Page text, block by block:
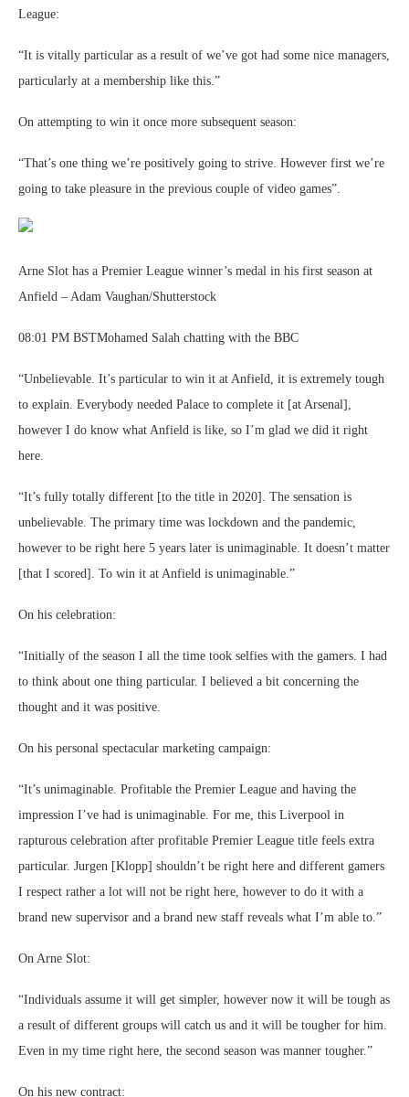
League:
“It is vitally particular as a result of we’ve got had some nice managers,
particularly at a membership like this.”
On attempting to win it once more subsequent season:
“That’s one thing we’re positively going to strive. However first we’re
going to take pleasure in the previous couple of video games”.
Arne Slot has a Premier League winner’s medal in his first season at
Anfield – Adam Vaughan/Shutterstock
08:01 PM BSTMohamed Salah chatting with the BBC
“Unbelievable. It’s particular to win it at Anfield, it is extremely tough
to explain. Everybody needed Palace to complete it [at Arsenal],
however I do know what Anfield is like, so I’m glad we did it right
here.
“It’s fully totally different [to the title in 2020]. The sensation is
unbelievable. The primary time was lockdown and the pandemic,
however to be right here 5 years later is unimaginable. It doesn’t matter
[that I scored]. To win it at Anfield is unimaginable.”
On his celebration:
“Initially of the season I all the time took selfies with the gamers. I had
to think about one thing particular. I believed a bit concerning the
thought and it was positive.
On his personal spectacular marketing campaign:
“It’s unimaginable. Profitable the Premier League and having the
impression I’ve had is unimaginable. For me, this Liverpool in
rapturous celebration after profitable Premier League title feels extra
particular. Jurgen [Klopp] shouldn’t be right here and different gamers
I respect rather a lot will not be right here, however to do it with a
brand new supervisor and a brand new staff reveals what I’m able to.”
On Arne Slot:
“Individuals assume it will get simpler, however now it will be tough as
a result of different groups will catch us and it will be tougher for him.
Even in my time right here, the second season was manner tougher.”
On his new contract: